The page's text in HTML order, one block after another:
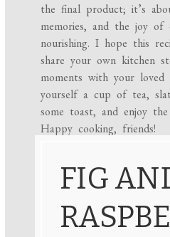
the final product; it’s
memories, and the joy of
nourishing. I hope this
share your own kitchen
moments with your loved
yourself a cup of tea,
some toast, and enjoy
Happy cooking, friends!
FIG